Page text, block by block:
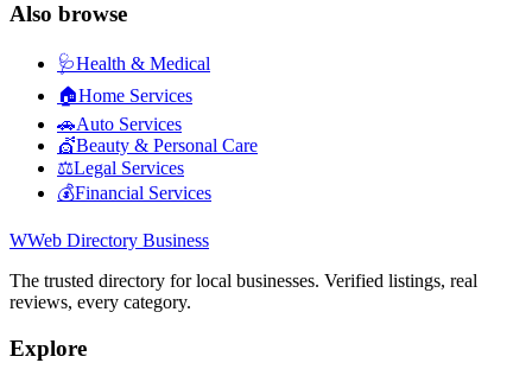
Also browse
🩺Health & Medical
🏠Home Services
🚗Auto Services
💇Beauty & Personal Care
⚖️Legal Services
💰Financial Services
WWeb Directory Business
The trusted directory for local businesses. Verified listings, real
reviews, every category.
Explore